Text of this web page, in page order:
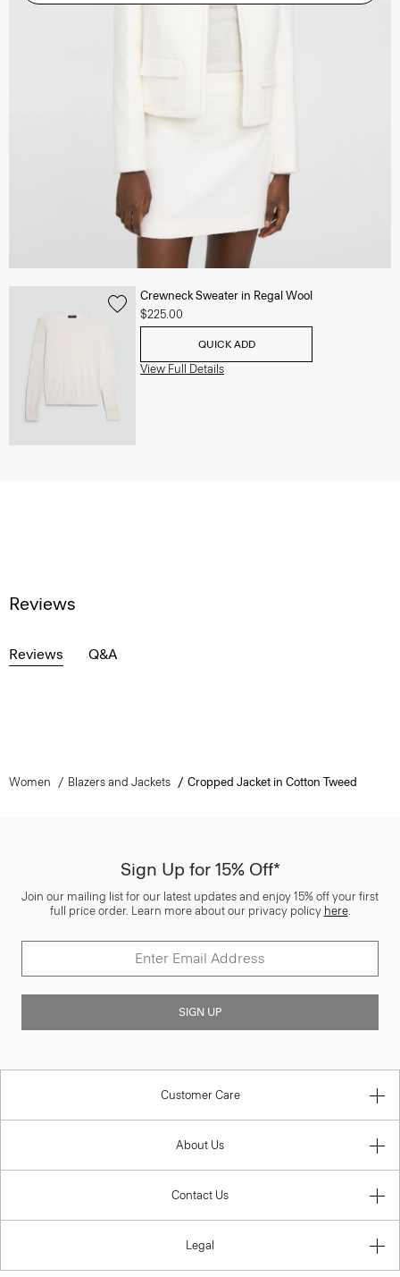
Crewneck Sweater in Regal Wool
$225.00
QUICK ADD
View Full Details
Reviews
Reviews Q&A
Women Blazers and Jackets Cropped Jacket in Cotton Tweed
Sign Up for 15% Off*
Join our mailing list for our latest updates and enjoy 15% off your first
full price order. Learn more about our privacy policy here.
SIGN UP
Customer Care
About Us
Contact Us
Legal